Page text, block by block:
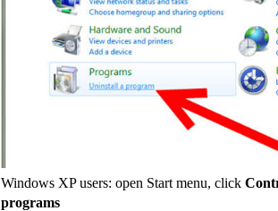
Windows XP users: open Start menu, click
programs